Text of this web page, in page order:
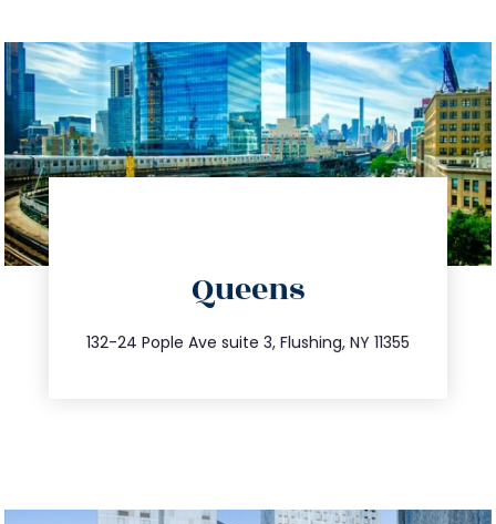
Queens
132-24 Pople Ave suite 3, Flushing, NY 11355
347.809.5539
info@trustsandestate.com